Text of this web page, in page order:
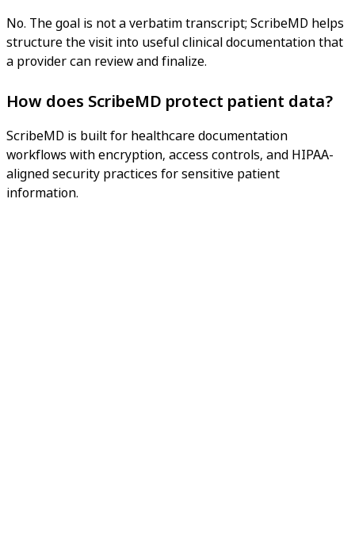
No. The goal is not a verbatim transcript; ScribeMD helps
structure the visit into useful clinical documentation that
a provider can review and finalize.
How does ScribeMD protect patient data?
ScribeMD is built for healthcare documentation
workflows with encryption, access controls, and HIPAA-
aligned security practices for sensitive patient
information.